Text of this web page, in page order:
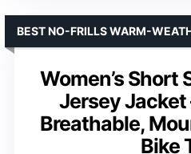
Women’s Short
Jersey Jacket
Breathable,
Bike
BEST NO-FRILLS WARM-